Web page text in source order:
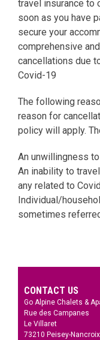
travel insurance to
soon as you have
secure your
comprehensive
cancellations due
Covid-19
The following
reason for
policy will apply.
An unwillingness
An inability to
any related to
Individual/
sometimes
CONTACT US
Go Alpine Chalets &
Rue des Campanes
Le Villaret
73210 Peisey-Nancroix